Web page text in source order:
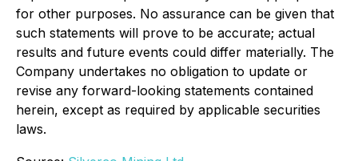
for other purposes. No assurance can be given that
such statements will prove to be accurate; actual
results and future events could differ materially. The
Company undertakes no obligation to update or
revise any forward-looking statements contained
herein, except as required by applicable securities
laws.